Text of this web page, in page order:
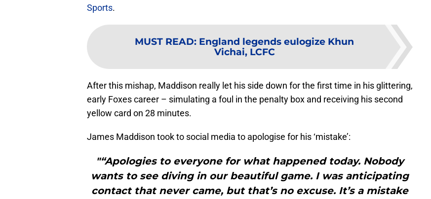
Sports.
MUST READ: England legends eulogize Khun
Vichai, LCFC
After this mishap, Maddison really let his side down for the first time in his glittering,
early Foxes career – simulating a foul in the penalty box and receiving his second
yellow card on 28 minutes.
James Maddison took to social media to apologise for his ‘mistake’:
"“Apologies to everyone for what happened today. Nobody
wants to see diving in our beautiful game. I was anticipating
contact that never came, but that’s no excuse. It’s a mistake